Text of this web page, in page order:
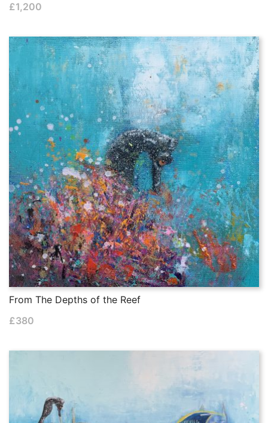
£1,200
From The Depths of the Reef
£380